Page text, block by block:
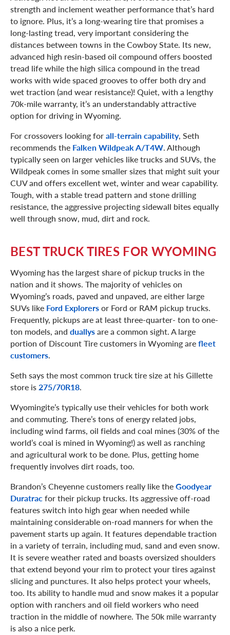
strength and inclement weather performance that’s hard
to ignore. Plus, it’s a long-wearing tire that promises a
long-lasting tread, very important considering the
distances between towns in the Cowboy State. Its new,
advanced high resin-based oil compound offers boosted
tread life while the high silica compound in the tread
works with wide spaced grooves to offer both dry and
wet traction (and wear resistance)! Quiet, with a lengthy
70k-mile warranty, it’s an understandably attractive
option for driving in Wyoming.
For crossovers looking forall-terrain capability, Seth
recommends the Falken Wildpeak A/T4W. Although
typically seen on larger vehicles like trucks and SUVs, the
Wildpeak comes in some smaller sizes that might suit your
CUV and offers excellent wet, winter and wear capability.
Tough, with a stable tread pattern and stone drilling
resistance, the aggressive projecting sidewall bites equally
well through snow, mud, dirt and rock.
BEST TRUCK TIRES FOR WYOMING
Wyoming has the largest share of pickup trucks in the
nation and it shows. The majority of vehicles on
Wyoming’s roads, paved and unpaved, are either large
SUVs like Ford Explorersor Ford or RAM pickup trucks.
Frequently, pickups are at least three-quarter- ton to one-
ton models, and duallysare a common sight. A large
portion of Discount Tire customers in Wyoming arefleet
customers.
Seth says the most common truck tire size at his Gillette
store is275/70R18.
Wyomingite’s typically use their vehicles for both work
and commuting. There’s tons of energy related jobs,
including wind farms, oil fields and coal mines (30% of the
world’s coal is mined in Wyoming!) as well as ranching
and agricultural work to be done. Plus, getting home
frequently involves dirt roads, too.
Brandon’s Cheyenne customers really like theGoodyear
Duratracfor their pickup trucks. Its aggressive off-road
features switch into high gear when needed while
maintaining considerable on-road manners for when the
pavement starts up again. It features dependable traction
in a variety of terrain, including mud, sand and even snow.
It is severe weather rated and boasts oversized shoulders
that extend beyond your rim to protect your tires against
slicing and punctures. It also helps protect your wheels,
too. Its ability to handle mud and snow makes it a popular
option with ranchers and oil field workers who need
traction in the middle of nowhere. The 50k mile warranty
is also a nice perk.